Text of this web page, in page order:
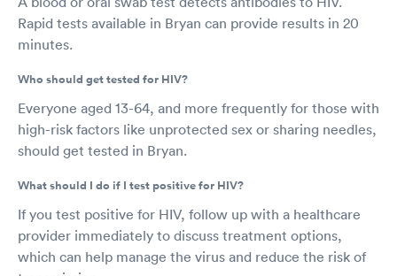
Rapid tests available in Bryan can provide results in 20
minutes.
Who should get tested for HIV?
Everyone aged 13-64, and more frequently for those with
high-risk factors like unprotected sex or sharing needles,
should get tested in Bryan.
What should I do if I test positive for HIV?
If you test positive for HIV, follow up with a healthcare
provider immediately to discuss treatment options,
which can help manage the virus and reduce the risk of